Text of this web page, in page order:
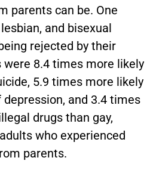
parents can be. One
and bisexual
rejected by their
8.4 times more likely
5.9 times more likely
and 3.4 times
drugs than gay,
who experienced
parents.